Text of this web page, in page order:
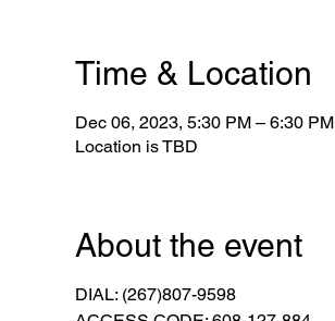
Time & Location
Dec 06, 2023, 5:30 PM – 6:30 PM
Location is TBD
About the event
DIAL: (267)807-9598